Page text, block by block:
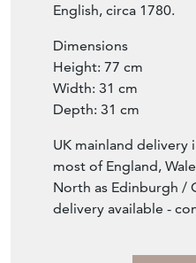
English, circa 1780.
Dimensions
Height: 77 cm
Width: 31 cm
Depth: 31 cm
UK mainland delivery
most of England,
North as Edinburgh /
delivery available -